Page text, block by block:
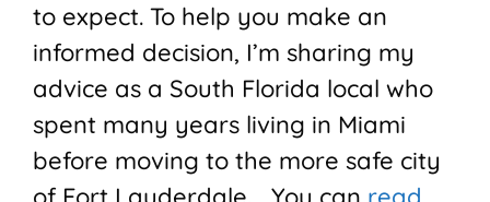
to expect. To help you make an
informed decision, I’m sharing my
advice as a South Florida local who
spent many years living in Miami
before moving to the more safe city